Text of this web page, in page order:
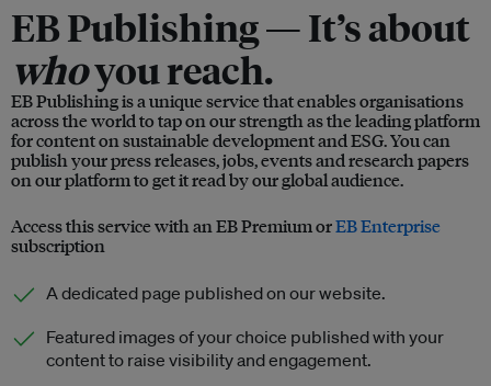
EB Publishing —It’s about
whoyou reach.
EB Publishing is a unique service that enables organisations
across the world to tap on our strength as the leading platform
for content on sustainable development and ESG. You can
publish your press releases, jobs, events and research papers
on our platform to get it read by our global audience.
Access this service with an EB Premium orEB Enterprise
subscription
A dedicated page published on our website.
Featured images of your choice published with your
content to raise visibility and engagement.